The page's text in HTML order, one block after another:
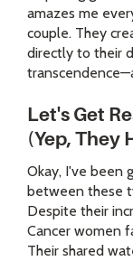
amazes me
couple. They
directly to their
Let's Get
(Yep, They
Okay, I've been
between these
Despite their
Cancer women
Their shared